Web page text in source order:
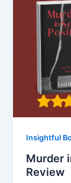
Insightful
Murder
Review